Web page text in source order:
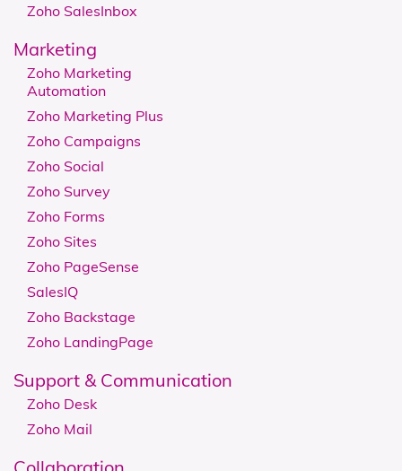
Zoho SalesInbox
Marketing
Zoho Marketing
Automation
Zoho Marketing Plus
Zoho Campaigns
Zoho Social
Zoho Survey
Zoho Forms
Zoho Sites
Zoho PageSense
SalesIQ
Zoho Backstage
Zoho LandingPage
Support & Communication
Zoho Desk
Zoho Mail